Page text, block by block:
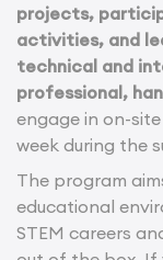
projects,
activities, and
technical and
professional,
engage in on-
week during the
The program
educational
STEM careers